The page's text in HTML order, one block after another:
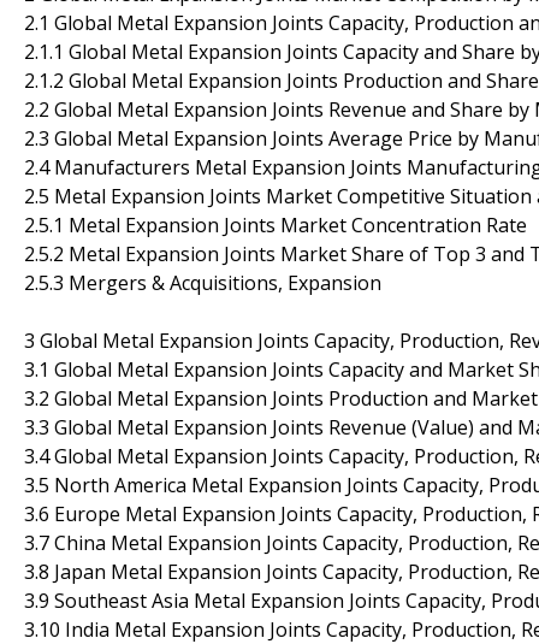
2.1 Global Metal Expansion Joints Capacity, Production
2.1.1 Global Metal Expansion Joints Capacity and Share
2.1.2 Global Metal Expansion Joints Production and
2.2 Global Metal Expansion Joints Revenue and Share
2.3 Global Metal Expansion Joints Average Price by
2.4 Manufacturers Metal Expansion Joints
2.5 Metal Expansion Joints Market Competitive Situation
2.5.1 Metal Expansion Joints Market Concentration Rate
2.5.2 Metal Expansion Joints Market Share of Top 3
2.5.3 Mergers & Acquisitions, Expansion
3 Global Metal Expansion Joints Capacity, Production,
3.1 Global Metal Expansion Joints Capacity and Market
3.2 Global Metal Expansion Joints Production and
3.3 Global Metal Expansion Joints Revenue (Value) and
3.4 Global Metal Expansion Joints Capacity, Production,
3.5 North America Metal Expansion Joints Capacity,
3.6 Europe Metal Expansion Joints Capacity, Production,
3.7 China Metal Expansion Joints Capacity, Production,
3.8 Japan Metal Expansion Joints Capacity, Production,
3.9 Southeast Asia Metal Expansion Joints Capacity,
3.10 India Metal Expansion Joints Capacity, Production,